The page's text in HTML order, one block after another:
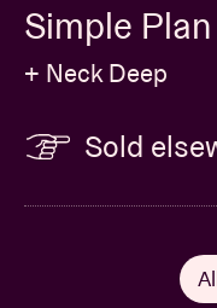
Simple Plan
+ Neck Deep
Sold